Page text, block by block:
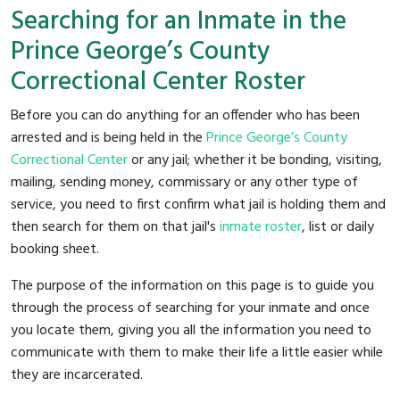
Searching for an Inmate in the
Prince George’s County
Correctional Center Roster
Before you can do anything for an offender who has been
arrested and is being held in thePrince George’s County
Correctional Centeror any jail; whether it be bonding, visiting,
mailing, sending money, commissary or any other type of
service, you need to first confirm what jail is holding them and
then search for them on that jail'sinmate roster, list or daily
booking sheet.
The purpose of the information on this page is to guide you
through the process of searching for your inmate and once
you locate them, giving you all the information you need to
communicate with them to make their life a little easier while
they are incarcerated.